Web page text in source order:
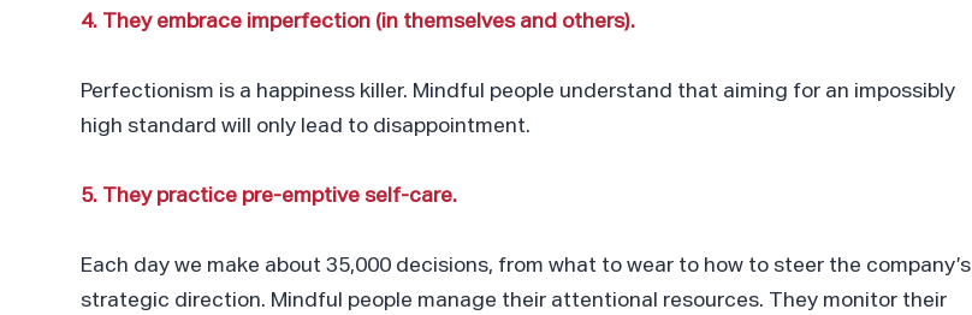
4. They embrace imperfection (in themselves and others).
Perfectionism is a happiness killer. Mindful people understand that aiming for an impossibly
high standard will only lead to disappointment.
5. They practice pre-emptive self-care.
Each day we make about 35,000 decisions, from what to wear to how to steer the company’s
strategic direction. Mindful people manage their attentional resources. They monitor their